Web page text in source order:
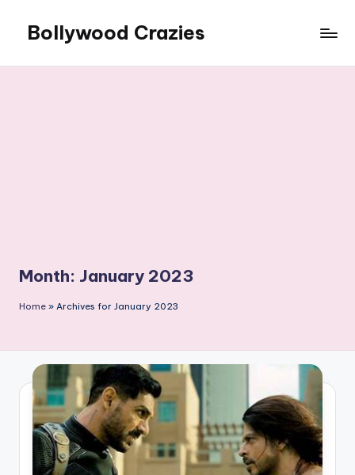
content
Bollywood Crazies
Month: January 2023
Home » Archives for January 2023